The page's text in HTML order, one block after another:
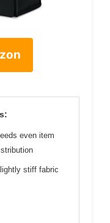
even item
stiff fabric